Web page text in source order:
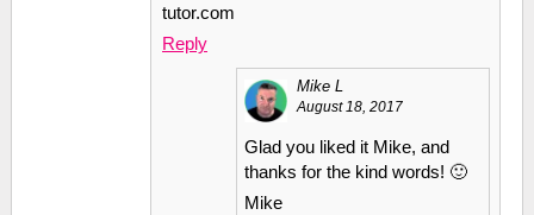
tutor.com
Reply
Mike L
August 18, 2017
Glad you liked it Mike, and
thanks for the kind words! 🙂
Mike